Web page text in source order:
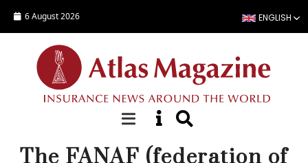
6 August 2026 ENGLISH
FOCUS
The FANAF (federation of